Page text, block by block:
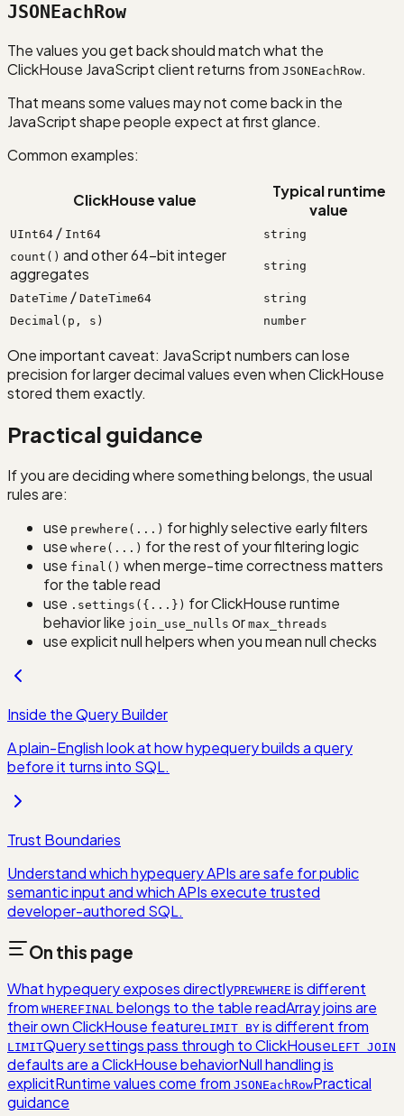
JSONEachRow
The values you get back should match what the
ClickHouse JavaScript client returns from JSONEachRow.
That means some values may not come back in the
JavaScript shape people expect at first glance.
Common examples:
ClickHouse value
Typical runtime
value
UInt64 / Int64
string
count() and other 64-bit integer
aggregates
string
DateTime / DateTime64
string
Decimal(p, s)
number
One important caveat: JavaScript numbers can lose
precision for larger decimal values even when ClickHouse
stored them exactly.
Practical guidance
If you are deciding where something belongs, the usual
rules are:
use prewhere(...) for highly selective early filters
use where(...) for the rest of your filtering logic
use final() when merge-time correctness matters
for the table read
use .settings({...}) for ClickHouse runtime
behavior like join_use_nulls or max_threads
use explicit null helpers when you mean null checks
Inside the Query Builder
A plain-English look at how hypequery builds a query
before it turns into SQL.
Trust Boundaries
Understand which hypequery APIs are safe for public
semantic input and which APIs execute trusted
developer-authored SQL.
On this page
What hypequery exposes directlyPREWHERE is different
from WHEREFINAL belongs to the table readArray joins are
their own ClickHouse featureLIMIT BY is different from
LIMITQuery settings pass through to ClickHouseLEFT JOIN
defaults are a ClickHouse behaviorNull handling is
explicitRuntime values come from JSONEachRowPractical
guidance